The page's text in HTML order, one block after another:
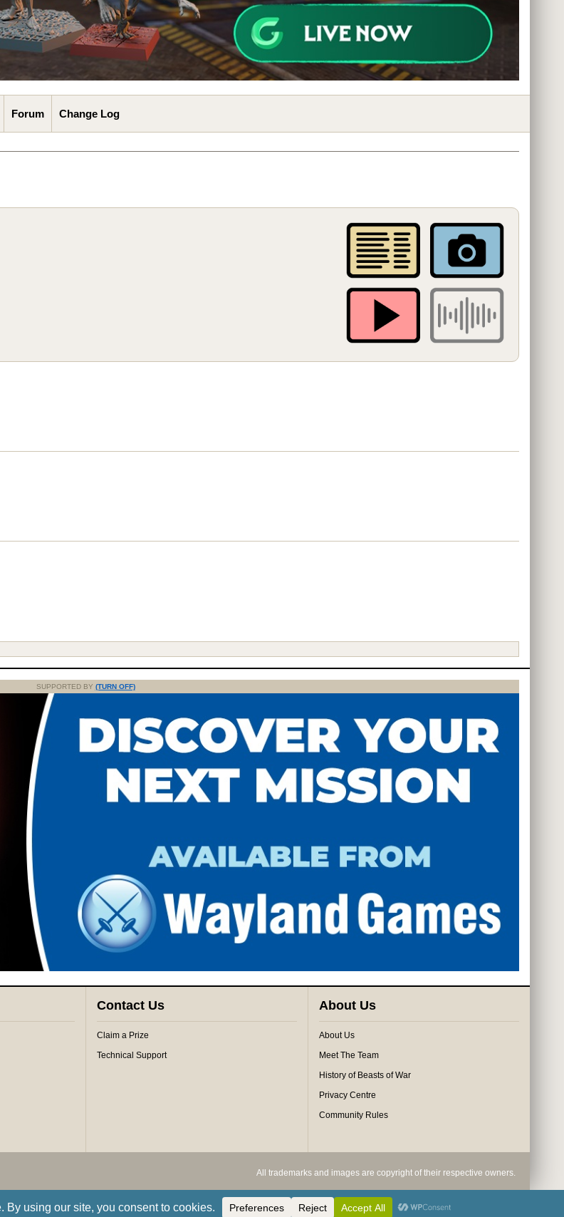
Forum Change Log
SUPPORTED BY (TURN OFF)
Contact Us
Claim a Prize
Technical Support
About Us
About Us
Meet The Team
History of Beasts of War
Privacy Centre
Community Rules
All trademarks and images are copyright of their respective owners.